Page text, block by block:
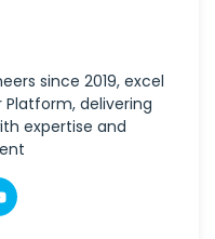
since 2019, excel
Platform, delivering
expertise and